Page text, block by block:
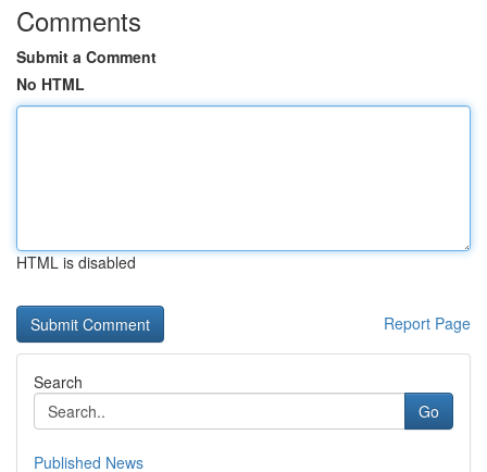
Comments
Submit a Comment
No HTML
HTML is disabled
Report Page
Search
Go
Published News